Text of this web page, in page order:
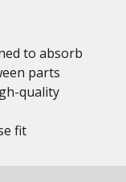
to absorb
parts
quality
fit